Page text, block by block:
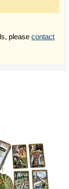
please contact